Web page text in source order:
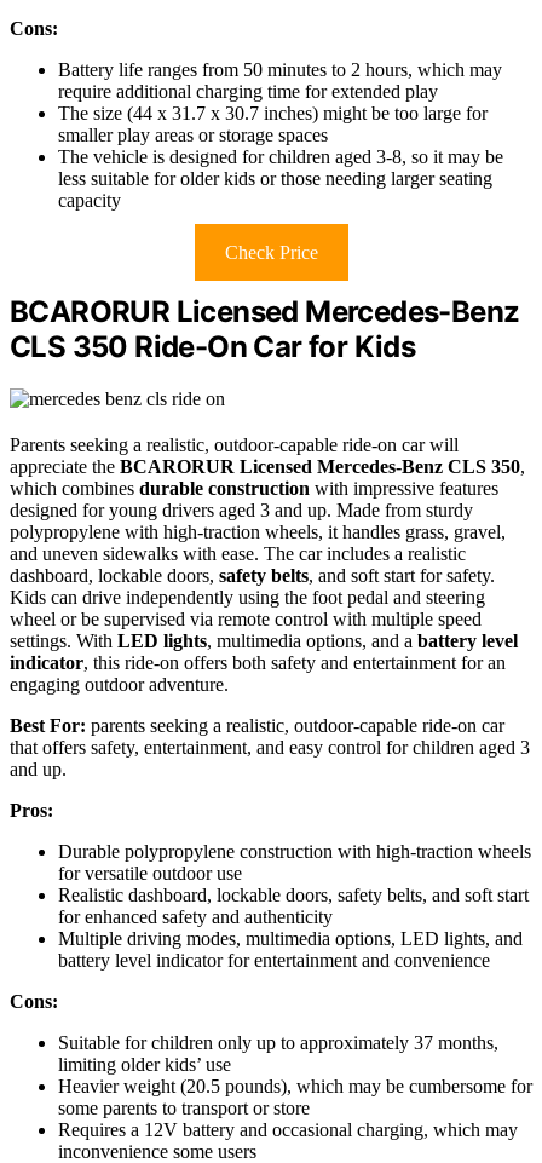
Cons:
Battery life ranges from 50 minutes to 2 hours, which may
require additional charging time for extended play
The size (44 x 31.7 x 30.7 inches) might be too large for
smaller play areas or storage spaces
The vehicle is designed for children aged 3-8, so it may be
less suitable for older kids or those needing larger seating
capacity
Check Price
BCARORUR Licensed Mercedes-Benz
CLS 350 Ride-On Car for Kids
Parents seeking a realistic, outdoor-capable ride-on car will
appreciate the BCARORUR Licensed Mercedes-Benz CLS 350,
which combines durable construction with impressive features
designed for young drivers aged 3 and up. Made from sturdy
polypropylene with high-traction wheels, it handles grass, gravel,
and uneven sidewalks with ease. The car includes a realistic
dashboard, lockable doors, safety belts, and soft start for safety.
Kids can drive independently using the foot pedal and steering
wheel or be supervised via remote control with multiple speed
settings. With LED lights, multimedia options, and a battery level
indicator, this ride-on offers both safety and entertainment for an
engaging outdoor adventure.
Best For: parents seeking a realistic, outdoor-capable ride-on car
that offers safety, entertainment, and easy control for children aged 3
and up.
Pros:
Durable polypropylene construction with high-traction wheels
for versatile outdoor use
Realistic dashboard, lockable doors, safety belts, and soft start
for enhanced safety and authenticity
Multiple driving modes, multimedia options, LED lights, and
battery level indicator for entertainment and convenience
Cons:
Suitable for children only up to approximately 37 months,
limiting older kids’ use
Heavier weight (20.5 pounds), which may be cumbersome for
some parents to transport or store
Requires a 12V battery and occasional charging, which may
inconvenience some users